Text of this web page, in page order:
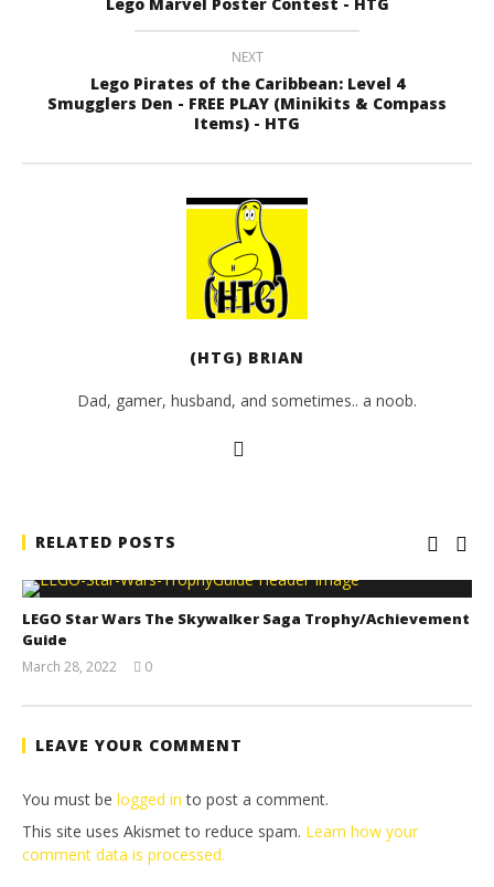
NEXT
Lego Pirates of the Caribbean: Level 4
Smugglers Den - FREE PLAY (Minikits & Compass
Items) - HTG
(HTG) BRIAN
Dad, gamer, husband, and sometimes.. a noob.
RELATED POSTS
LEGO Star Wars The Skywalker Saga Trophy/Achievement
Guide
March 28, 2022
Tyler P.
0
LEAVE YOUR COMMENT
You must be logged in to post a comment.
This site uses Akismet to reduce spam. Learn how your
comment data is processed.